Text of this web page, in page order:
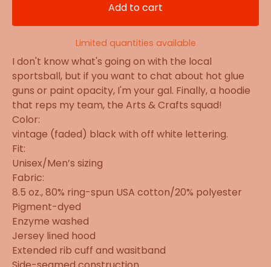
Add to cart
Limited quantities available
I don't know what's going on with the local
sportsball, but if you want to chat about hot glue
guns or paint opacity, I'm your gal. Finally, a hoodie
that reps my team, the Arts & Crafts squad!
Color:
vintage (faded) black with off white lettering.
Fit:
Unisex/Men’s sizing
Fabric:
8.5 oz., 80% ring-spun USA cotton/20% polyester
Pigment-dyed
Enzyme washed
Jersey lined hood
Extended rib cuff and wasitband